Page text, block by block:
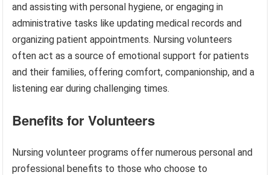
and assisting with personal hygiene, or engaging in
administrative tasks like updating medical records and
organizing patient appointments. Nursing volunteers
often act as a source of emotional support for patients
and their families, offering comfort, companionship, and a
listening ear during challenging times.
Benefits for Volunteers
Nursing volunteer programs offer numerous personal and
professional benefits to those who choose to